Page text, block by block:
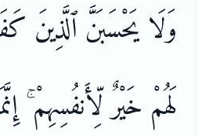
وَلَا يَحْسَبَنَّ ٱلَّذِينَ
لَهُمْ خَيْرٌ لِّأَنفُسِهِمْ